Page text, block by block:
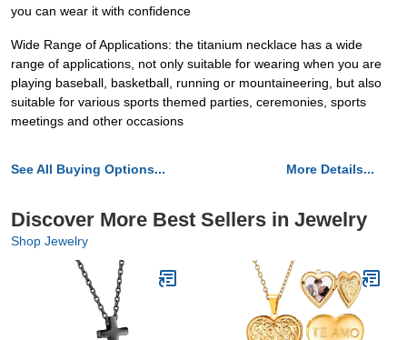
you can wear it with confidence
Wide Range of Applications: the titanium necklace has a wide
range of applications, not only suitable for wearing when you are
playing baseball, basketball, running or mountaineering, but also
suitable for various sports themed parties, ceremonies, sports
meetings and other occasions
See All Buying Options... More Details...
Discover More Best Sellers in Jewelry
Shop Jewelry